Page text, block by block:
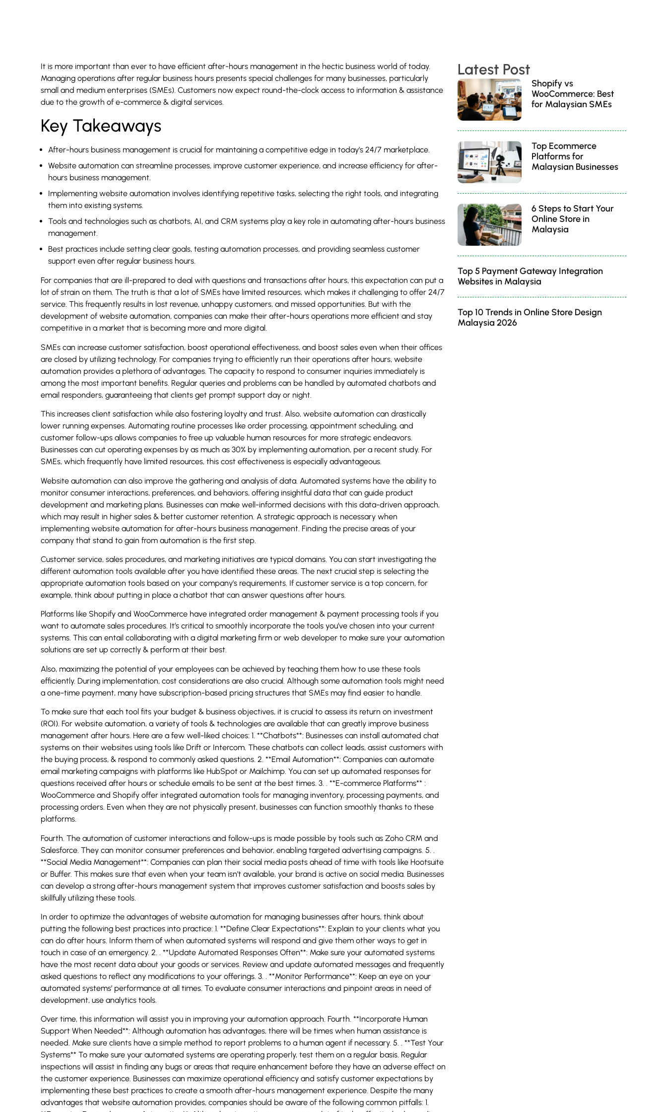
It is more important than ever to have efficient after-hours management in the hectic business world of today.
Managing operations after regular business hours presents special challenges for many businesses, particularly
small and medium enterprises (SMEs). Customers now expect round-the-clock access to information & assistance
due to the growth of e-commerce & digital services.
Key Takeaways
After-hours business management is crucial for maintaining a competitive edge in today’s 24/7 marketplace.
Website automation can streamline processes, improve customer experience, and increase efficiency for after-
hours business management.
Implementing website automation involves identifying repetitive tasks, selecting the right tools, and integrating
them into existing systems.
Tools and technologies such as chatbots, AI, and CRM systems play a key role in automating after-hours business
management.
Best practices include setting clear goals, testing automation processes, and providing seamless customer
support even after regular business hours.
For companies that are ill-prepared to deal with questions and transactions after hours, this expectation can put a
lot of strain on them. The truth is that a lot of SMEs have limited resources, which makes it challenging to offer 24/7
service. This frequently results in lost revenue, unhappy customers, and missed opportunities. But with the
development of website automation, companies can make their after-hours operations more efficient and stay
competitive in a market that is becoming more and more digital.
SMEs can increase customer satisfaction, boost operational effectiveness, and boost sales even when their offices
are closed by utilizing technology. For companies trying to efficiently run their operations after hours, website
automation provides a plethora of advantages. The capacity to respond to consumer inquiries immediately is
among the most important benefits. Regular queries and problems can be handled by automated chatbots and
email responders, guaranteeing that clients get prompt support day or night.
This increases client satisfaction while also fostering loyalty and trust. Also, website automation can drastically
lower running expenses. Automating routine processes like order processing, appointment scheduling, and
customer follow-ups allows companies to free up valuable human resources for more strategic endeavors.
Businesses can cut operating expenses by as much as 30% by implementing automation, per a recent study. For
SMEs, which frequently have limited resources, this cost effectiveness is especially advantageous.
Website automation can also improve the gathering and analysis of data. Automated systems have the ability to
monitor consumer interactions, preferences, and behaviors, offering insightful data that can guide product
development and marketing plans. Businesses can make well-informed decisions with this data-driven approach,
which may result in higher sales & better customer retention. A strategic approach is necessary when
implementing website automation for after-hours business management. Finding the precise areas of your
company that stand to gain from automation is the first step.
Customer service, sales procedures, and marketing initiatives are typical domains. You can start investigating the
different automation tools available after you have identified these areas. The next crucial step is selecting the
appropriate automation tools based on your company’s requirements. If customer service is a top concern, for
example, think about putting in place a chatbot that can answer questions after hours.
Platforms like Shopify and WooCommerce have integrated order management & payment processing tools if you
want to automate sales procedures. It’s critical to smoothly incorporate the tools you’ve chosen into your current
systems. This can entail collaborating with a digital marketing firm or web developer to make sure your automation
solutions are set up correctly & perform at their best.
Also, maximizing the potential of your employees can be achieved by teaching them how to use these tools
efficiently. During implementation, cost considerations are also crucial. Although some automation tools might need
a one-time payment, many have subscription-based pricing structures that SMEs may find easier to handle.
To make sure that each tool fits your budget & business objectives, it is crucial to assess its return on investment
(ROI). For website automation, a variety of tools & technologies are available that can greatly improve business
management after hours. Here are a few well-liked choices: 1. **Chatbots**: Businesses can install automated chat
systems on their websites using tools like Drift or Intercom. These chatbots can collect leads, assist customers with
the buying process, & respond to commonly asked questions. 2. **Email Automation**: Companies can automate
email marketing campaigns with platforms like HubSpot or Mailchimp. You can set up automated responses for
questions received after hours or schedule emails to be sent at the best times. 3. . **E-commerce Platforms** :
WooCommerce and Shopify offer integrated automation tools for managing inventory, processing payments, and
processing orders. Even when they are not physically present, businesses can function smoothly thanks to these
platforms.
Fourth. The automation of customer interactions and follow-ups is made possible by tools such as Zoho CRM and
Salesforce. They can monitor consumer preferences and behavior, enabling targeted advertising campaigns. 5. .
**Social Media Management**: Companies can plan their social media posts ahead of time with tools like Hootsuite
or Buffer. This makes sure that even when your team isn’t available, your brand is active on social media. Businesses
can develop a strong after-hours management system that improves customer satisfaction and boosts sales by
skillfully utilizing these tools.
In order to optimize the advantages of website automation for managing businesses after hours, think about
putting the following best practices into practice: 1. **Define Clear Expectations**: Explain to your clients what you
can do after hours. Inform them of when automated systems will respond and give them other ways to get in
touch in case of an emergency. 2. . **Update Automated Responses Often**: Make sure your automated systems
have the most recent data about your goods or services. Review and update automated messages and frequently
asked questions to reflect any modifications to your offerings. 3. . **Monitor Performance**: Keep an eye on your
automated systems’ performance at all times. To evaluate consumer interactions and pinpoint areas in need of
development, use analytics tools.
Over time, this information will assist you in improving your automation approach. Fourth. **Incorporate Human
Support When Needed**: Although automation has advantages, there will be times when human assistance is
needed. Make sure clients have a simple method to report problems to a human agent if necessary. 5. . **Test Your
Systems** To make sure your automated systems are operating properly, test them on a regular basis. Regular
inspections will assist in finding any bugs or areas that require enhancement before they have an adverse effect on
the customer experience. Businesses can maximize operational efficiency and satisfy customer expectations by
implementing these best practices to create a smooth after-hours management experience. Despite the many
advantages that website automation provides, companies should be aware of the following common pitfalls: 1.
Latest Post
Shopify vs
WooCommerce: Best
for Malaysian SMEs
Top Ecommerce
Platforms for
Malaysian Businesses
6 Steps to Start Your
Online Store in
Malaysia
Top 5 Payment Gateway Integration
Websites in Malaysia
Top 10 Trends in Online Store Design
Malaysia 2026